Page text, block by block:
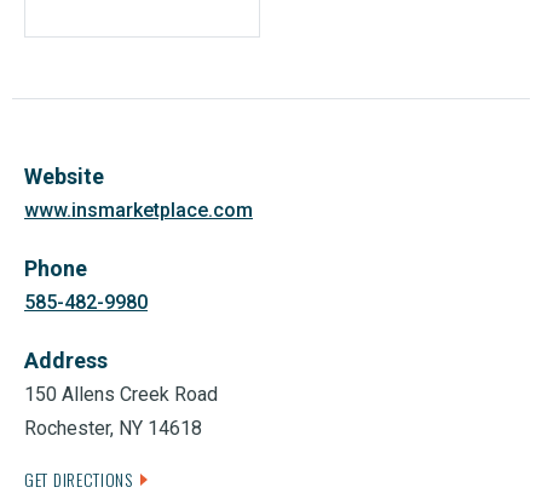
Website
www.insmarketplace.com
Phone
585-482-9980
Address
150 Allens Creek Road
Rochester, NY 14618
GET DIRECTIONS